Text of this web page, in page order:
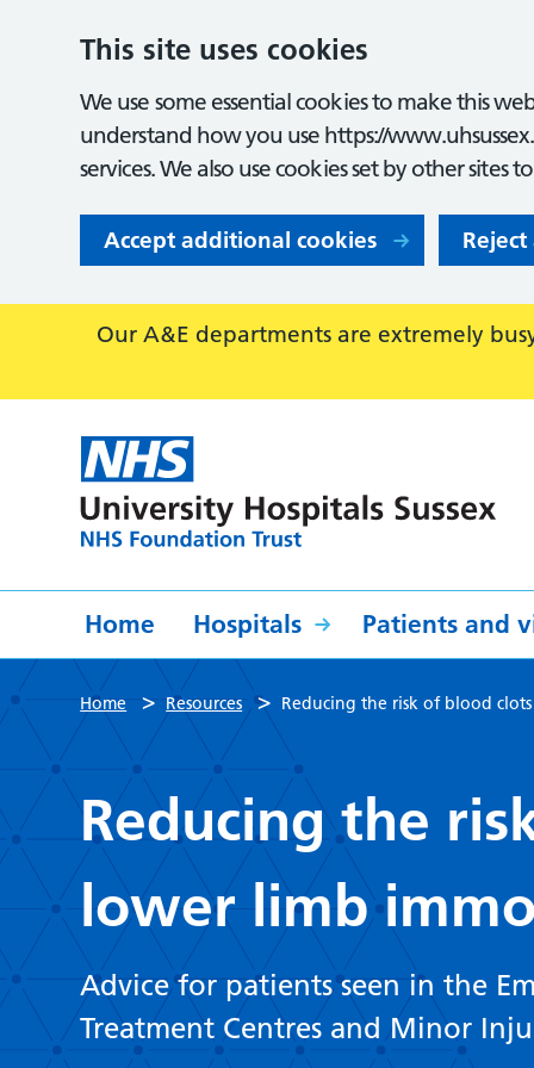
This site uses cookies
We use some essential cookies to make this
understand how you use https://
services. We also use cookies set by other sites
Accept additional cookies
Our A&E departments are extremely
Home Hospitals Patients and
Home > Resources > Reducing the risk of blood
Reducing the
lower limb
Advice for patients seen in the
Treatment Centres and Minor